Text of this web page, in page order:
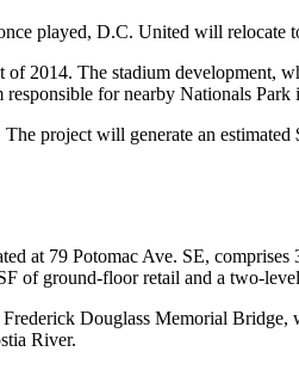
played, D.C. United will relocate
2014. The stadium development,
responsible for nearby Nationals Park
The project will generate an estimated
at 79 Potomac Ave. SE,
of ground-floor retail and a two-
Douglass Memorial
River.